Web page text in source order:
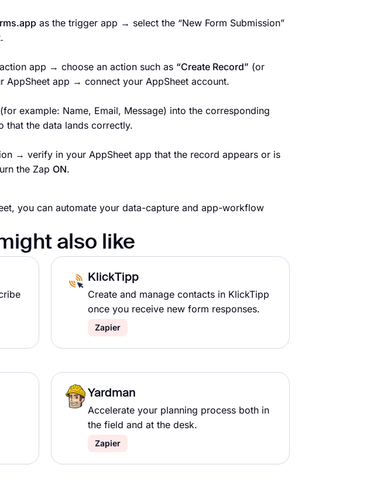
as the trigger app → select the “New Form Submission”
app → choose an action such as “Create Record” (or
AppSheet app → connect your AppSheet account.
example: Name, Email, Message) into the corresponding
that the data lands correctly.
→ verify in your AppSheet app that the record appears or is
the Zap ON.
you can automate your data-capture and app-workflow
also like
KlickTipp
Create and manage contacts in KlickTipp
once you receive new form responses.
Zapier
Yardman
Accelerate your planning process both in
the field and at the desk.
Zapier